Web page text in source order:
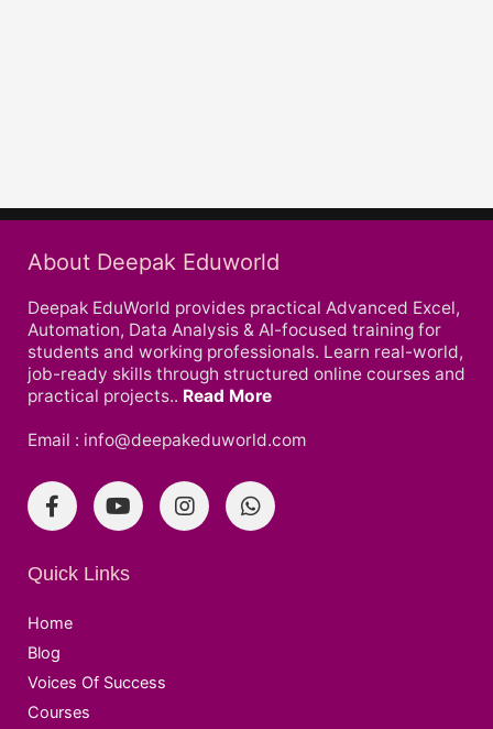
About Deepak Eduworld
Deepak EduWorld provides practical Advanced Excel,
Automation, Data Analysis & AI-focused training for
students and working professionals. Learn real-world,
job-ready skills through structured online courses and
practical projects.. Read More
Email : info@deepakeduworld.com
Quick Links
Home
Blog
Voices Of Success
Courses